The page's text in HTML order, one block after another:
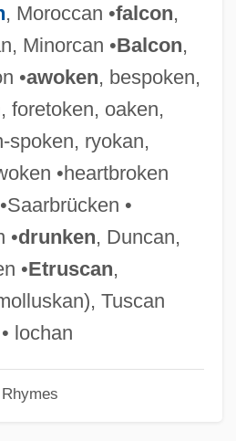
, Moroccan •falcon,
Minorcan •Balcon,
•awoken, bespoken,
foretoken, oaken,
spoken, ryokan,
•heartbroken
•
•drunken, Duncan,
•Etruscan,
Tuscan
lochan